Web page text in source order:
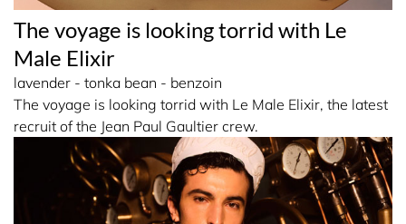
The voyage is looking torrid with Le
Male Elixir
lavender - tonka bean - benzoin
The voyage is looking torrid with Le Male Elixir, the latest
recruit of the Jean Paul Gaultier crew.